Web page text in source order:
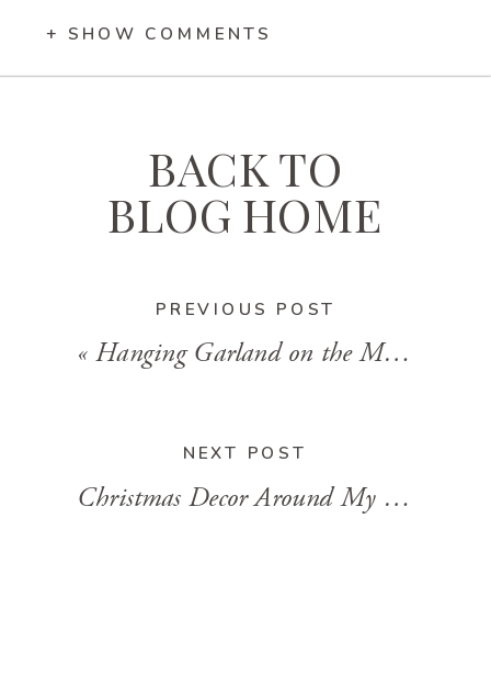
+ SHOW COMMENTS
PREVIOUS POST
« Hanging Garland on the Mantel: Drilling Technique
BACK TO
BLOG HOME
NEXT POST
Christmas Decor Around My House 2023